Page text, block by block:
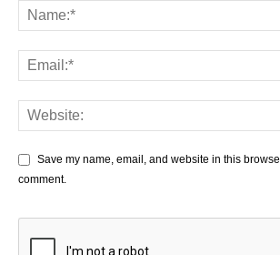
Save my name, email, and website in this
comment.